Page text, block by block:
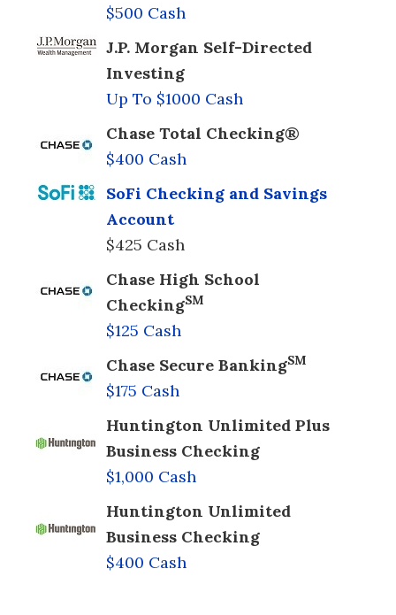
$500 Cash
J.P. Morgan Self-Directed
Investing
Up To $1000 Cash
Chase Total Checking®
$400 Cash
SoFi Checking and Savings
Account
$425 Cash
Chase High School
CheckingSM
$125 Cash
Chase Secure BankingSM
$175 Cash
Huntington Unlimited Plus
Business Checking
$1,000 Cash
Huntington Unlimited
Business Checking
$400 Cash